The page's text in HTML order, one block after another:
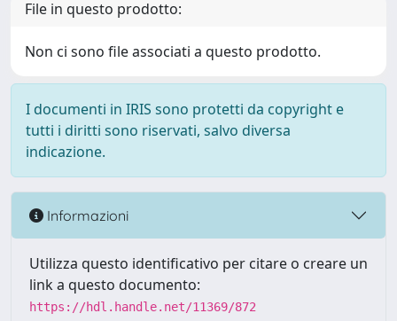
File in questo prodotto:
Non ci sono file associati a questo prodotto.
I documenti in IRIS sono protetti da copyright e
tutti i diritti sono riservati, salvo diversa
indicazione.
Informazioni
Utilizza questo identificativo per citare o creare un
link a questo documento:
https://hdl.handle.net/11369/872